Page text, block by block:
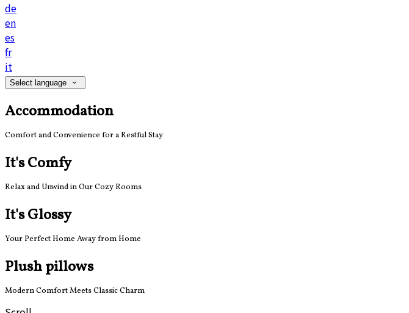
de
en
es
fr
it
Select language
Accommodation
Comfort and Convenience for a Restful Stay
It's Comfy
Relax and Unwind in Our Cozy Rooms
It's Glossy
Your Perfect Home Away from Home
Plush pillows
Modern Comfort Meets Classic Charm